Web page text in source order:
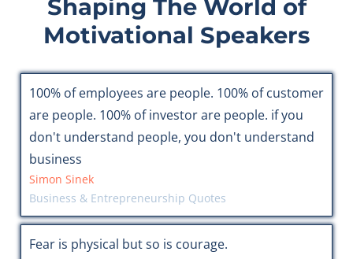
Shaping The World of
Motivational Speakers
100% of employees are people. 100% of customer
are people. 100% of investor are people. if you
don't understand people, you don't understand
business
Simon Sinek
Business & Entrepreneurship Quotes
Fear is physical but so is courage.